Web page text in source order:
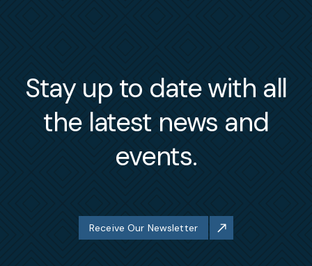
Stay up to date with all
the latest news and
events.
Receive Our Newsletter